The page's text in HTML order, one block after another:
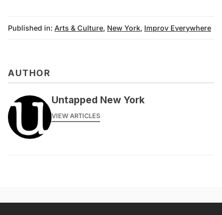
Published in: Arts & Culture, New York, Improv Everywhere
AUTHOR
Untapped New York
VIEW ARTICLES